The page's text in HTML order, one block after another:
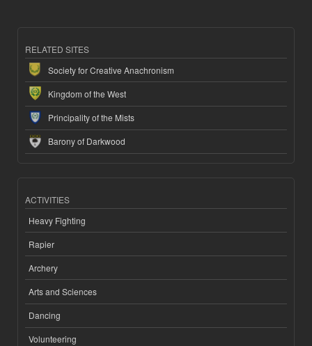
RELATED SITES
Society for Creative Anachronism
Kingdom of the West
Principality of the Mists
Barony of Darkwood
ACTIVITIES
Heavy Fighting
Rapier
Archery
Arts and Sciences
Dancing
Volunteering